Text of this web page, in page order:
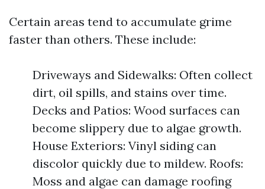
Certain areas tend to accumulate grime
faster than others. These include:
Driveways and Sidewalks: Often collect
dirt, oil spills, and stains over time.
Decks and Patios: Wood surfaces can
become slippery due to algae growth.
House Exteriors: Vinyl siding can
discolor quickly due to mildew. Roofs:
Moss and algae can damage roofing